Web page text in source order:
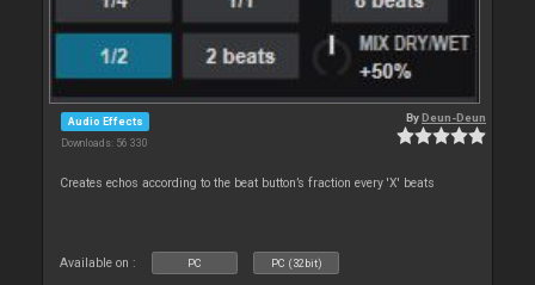
Audio Effects
Downloads: 56 330
ByDeun-Deun
Creates echos according to the beat button’s fraction every 'X' beats
Available on : PC PC (32bit)